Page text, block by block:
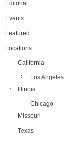
Editorial
Events
Featured
Locations
California
Los Angeles
Illinois
Chicago
Missouri
Texas